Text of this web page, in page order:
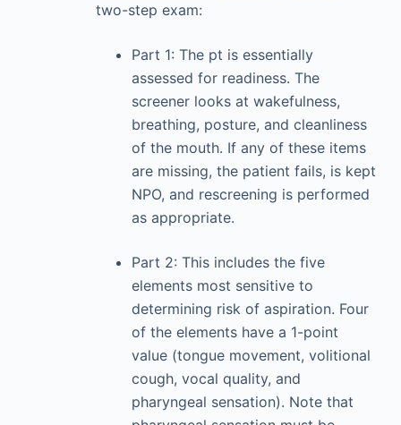
two-step exam:
Part 1: The pt is essentially
assessed for readiness. The
screener looks at wakefulness,
breathing, posture, and cleanliness
of the mouth. If any of these items
are missing, the patient fails, is kept
NPO, and rescreening is performed
as appropriate.
Part 2: This includes the five
elements most sensitive to
determining risk of aspiration. Four
of the elements have a 1-point
value (tongue movement, volitional
cough, vocal quality, and
pharyngeal sensation). Note that